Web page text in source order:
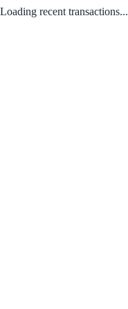
Loading recent transactions...